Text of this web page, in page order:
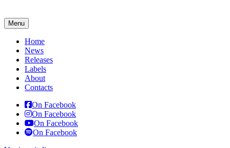
Menu
Home
News
Releases
Labels
About
Contacts
On Facebook
On Facebook
On Facebook
On Facebook